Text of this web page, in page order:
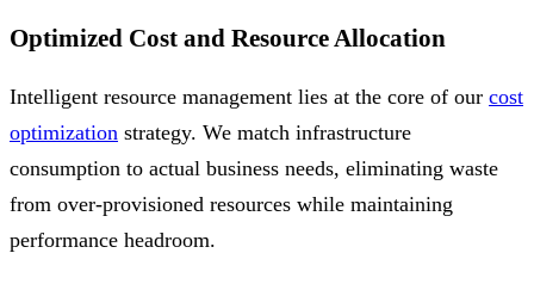
Optimized Cost and Resource Allocation
Intelligent resource management lies at the core of our cost
optimization strategy. We match infrastructure
consumption to actual business needs, eliminating waste
from over-provisioned resources while maintaining
performance headroom.